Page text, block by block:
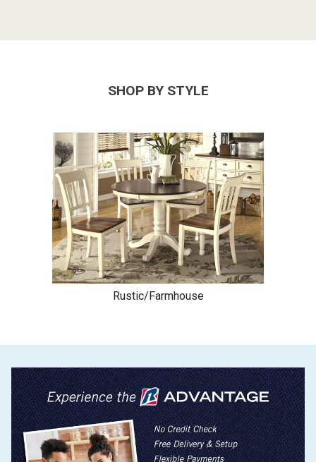
SHOP BY STYLE
Rustic/Farmhouse